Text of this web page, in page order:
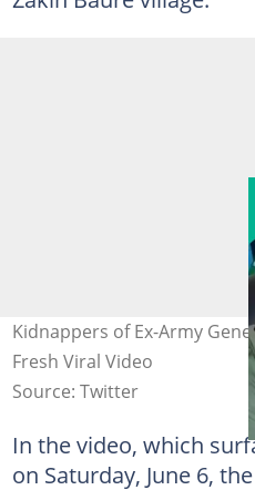
Kidnappers of Ex-Army
Fresh Viral Video
Source: Twitter
In the video, which
on Saturday, June 6,